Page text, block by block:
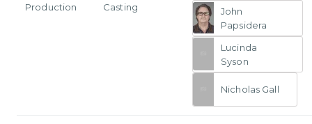
Production Casting
John
Papsidera
Lucinda
Syson
Nicholas Gall